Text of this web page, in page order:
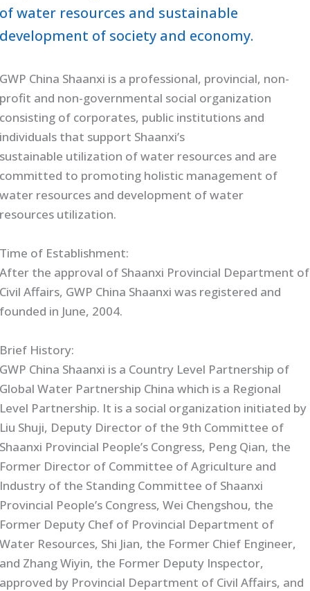
of water resources and sustainable
development of society and economy.
GWP China Shaanxi is a professional, provincial, non-
profit and non-governmental social organization
consisting of corporates, public institutions and
individuals that support Shaanxi’s
sustainable utilization of water resources and are
committed to promoting holistic management of
water resources and development of water
resources utilization.
Time of Establishment:
After the approval of Shaanxi Provincial Department of
Civil Affairs, GWP China Shaanxi was registered and
founded in June, 2004.
Brief History:
GWP China Shaanxi is a Country Level Partnership of
Global Water Partnership China which is a Regional
Level Partnership. It is a social organization initiated by
Liu Shuji, Deputy Director of the 9th Committee of
Shaanxi Provincial People’s Congress, Peng Qian, the
Former Director of Committee of Agriculture and
Industry of the Standing Committee of Shaanxi
Provincial People’s Congress, Wei Chengshou, the
Former Deputy Chef of Provincial Department of
Water Resources, Shi Jian, the Former Chief Engineer,
and Zhang Wiyin, the Former Deputy Inspector,
approved by Provincial Department of Civil Affairs, and